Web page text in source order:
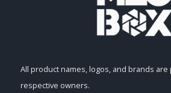
All product names, logos, and brands
respective owners.